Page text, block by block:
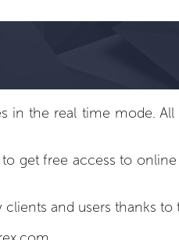
the real time mode. All
free access to
and users thanks